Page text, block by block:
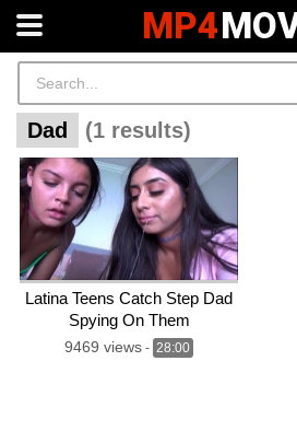
MP4
Dad (1 results)
Latina Teens Catch Step Dad
Spying On Them
9469 views - 28:00